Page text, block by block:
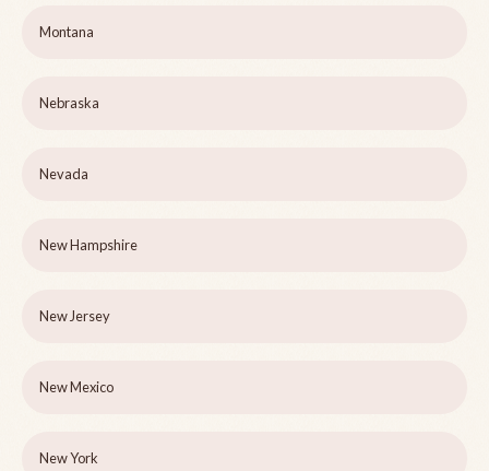
Montana
Nebraska
Nevada
New Hampshire
New Jersey
New Mexico
New York